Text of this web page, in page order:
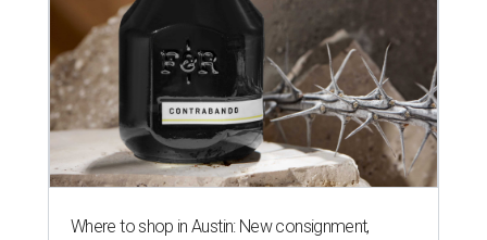
Where to shop in Austin: New consignment,